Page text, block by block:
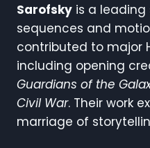
Sarofsky is a
sequences and
contributed to major
including opening
Guardians of the
Civil War. Their work
marriage of